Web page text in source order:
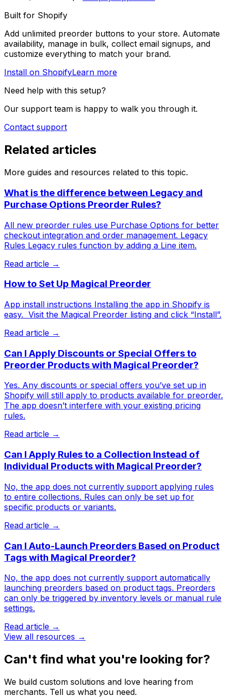
Built for Shopify
Add unlimited preorder buttons to your store. Automate
availability, manage in bulk, collect email signups, and
customize everything to match your brand.
Install on ShopifyLearn more
Need help with this setup?
Our support team is happy to walk you through it.
Contact support
Related articles
More guides and resources related to this topic.
What is the difference between Legacy and
Purchase Options Preorder Rules?
All new preorder rules use Purchase Options for better
checkout integration and order management. Legacy
Rules Legacy rules function by adding a Line item.
Read article →
How to Set Up Magical Preorder
App install instructions Installing the app in Shopify is
easy. ​ Visit the Magical Preorder listing and click “Install”.
Read article →
Can I Apply Discounts or Special Offers to
Preorder Products with Magical Preorder?
Yes. Any discounts or special offers you’ve set up in
Shopify will still apply to products available for preorder.
The app doesn’t interfere with your existing pricing
rules.
Read article →
Can I Apply Rules to a Collection Instead of
Individual Products with Magical Preorder?
No, the app does not currently support applying rules
to entire collections. Rules can only be set up for
specific products or variants.
Read article →
Can I Auto-Launch Preorders Based on Product
Tags with Magical Preorder?
No, the app does not currently support automatically
launching preorders based on product tags. Preorders
can only be triggered by inventory levels or manual rule
settings.
Read article →
View all resources →
Can't find what you're looking for?
We build custom solutions and love hearing from
merchants. Tell us what you need.